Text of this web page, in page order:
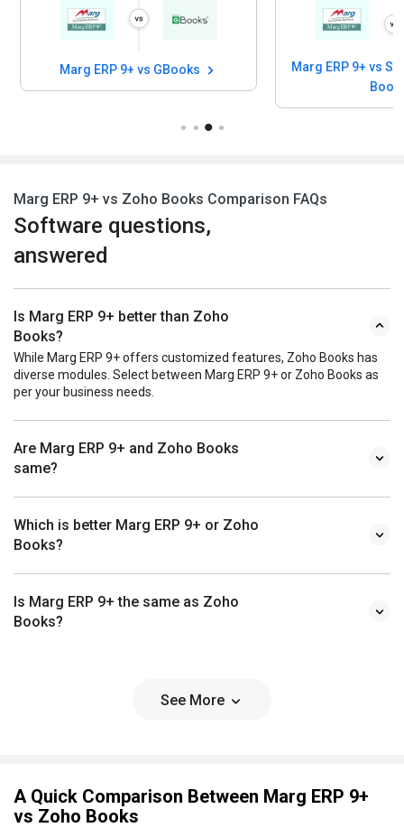
Marg ERP 9+ vs GBooks
Marg ERP 9+ vs Stock And Account
Book
Marg ERP 9+ vs Zoho Books Comparison FAQs
Software questions,
answered
Is Marg ERP 9+ better than Zoho
Books?
While Marg ERP 9+ offers customized features, Zoho Books has
diverse modules. Select between Marg ERP 9+ or Zoho Books as
per your business needs.
Are Marg ERP 9+ and Zoho Books
same?
Which is better Marg ERP 9+ or Zoho
Books?
Is Marg ERP 9+ the same as Zoho
Books?
See More
A Quick Comparison Between Marg ERP 9+
vs Zoho Books